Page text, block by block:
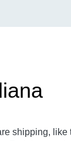
shipping, like